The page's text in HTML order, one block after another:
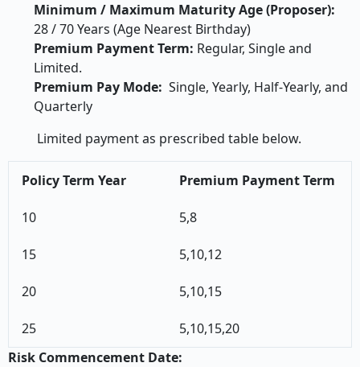
Minimum / Maximum Maturity Age (Proposer):
28 / 70 Years (Age Nearest Birthday)
Premium Payment Term: Regular, Single and
Limited.
Premium Pay Mode: Single, Yearly, Half-Yearly, and
Quarterly
Limited payment as prescribed table below.
Policy Term Year Premium Payment Term
10 5,8
15 5,10,12
20 5,10,15
25
5,10,15,20
Risk Commencement Date: